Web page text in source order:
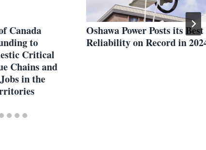
Canada
to
Critical
Chains and
in the
Oshawa Power Posts its Best
Reliability on Record in